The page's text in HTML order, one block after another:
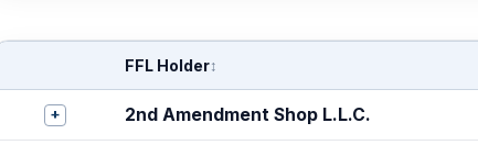
FFL Holder↕
+ 2nd Amendment Shop L.L.C.